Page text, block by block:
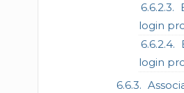
login
login